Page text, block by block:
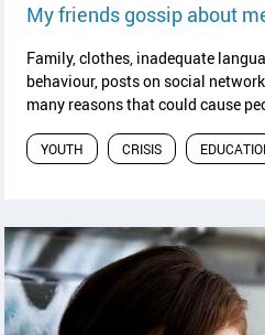
My friends gossip about
Family, clothes, inadequate
behaviour, posts on social
many reasons that could cause
YOUTH CRISIS